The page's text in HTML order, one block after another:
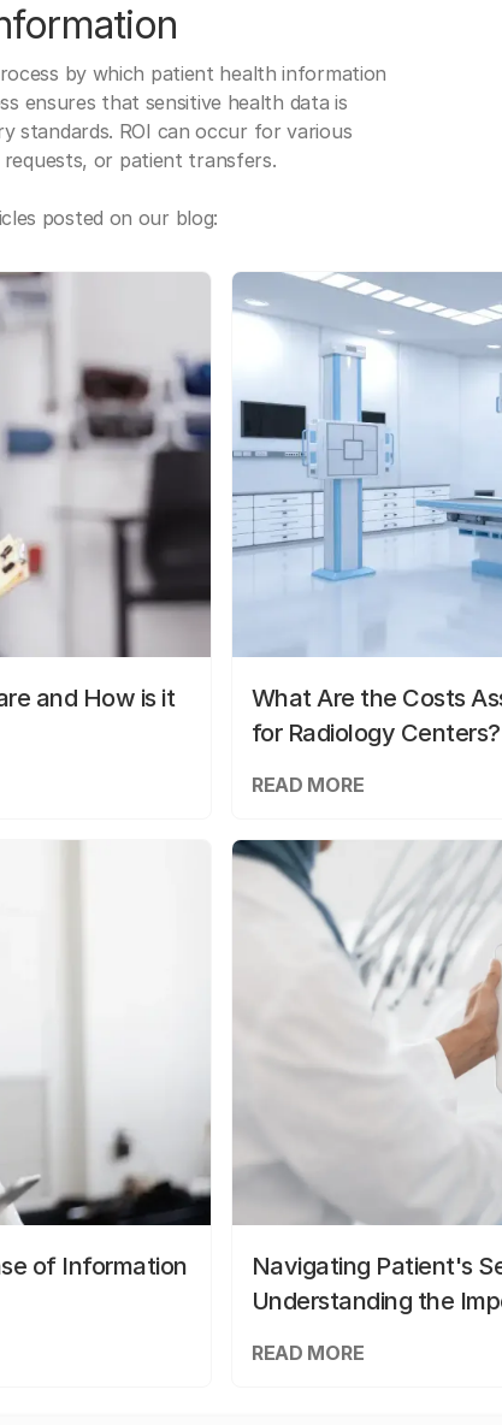
by which patient health information
ensures that sensitive health data is
standards. ROI can occur for various
or patient transfers.
posted on our blog:
and How is it
What Are the Costs
for Radiology Centers?
READ MORE
of Information
Navigating Patient's
Understanding the
READ MORE